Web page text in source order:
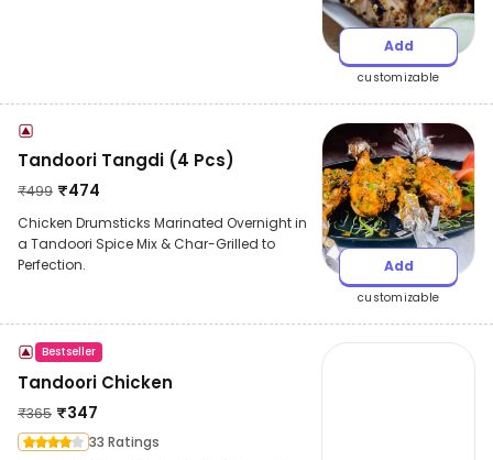
Add
customizable
Tandoori Tangdi (4 Pcs)
₹499 ₹474
Chicken Drumsticks Marinated Overnight in
a Tandoori Spice Mix & Char-Grilled to
Perfection.
Add
customizable
Bestseller
Tandoori Chicken
₹365 ₹347
33 Ratings